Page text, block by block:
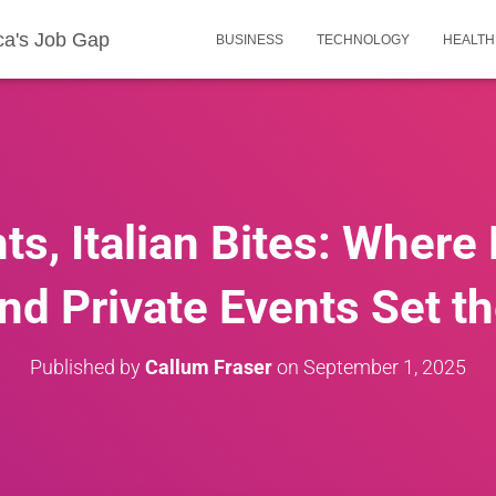
Job Gap BUSINESS TECHNOLOGY HEALTH
Italian Bites: Where
Private Events Set
Published byCallum Fraseron September 1, 2025